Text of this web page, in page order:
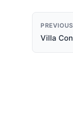
PREVIOUS
Villa